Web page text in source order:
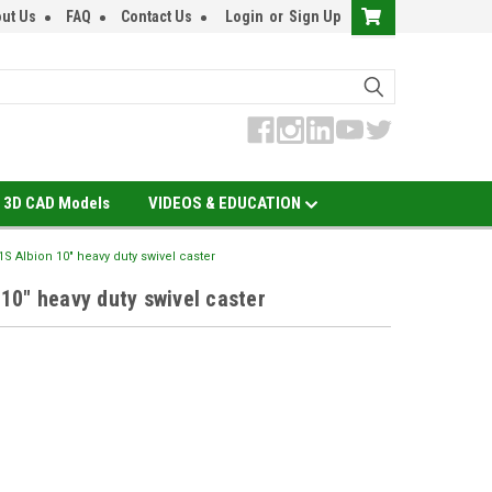
Us FAQ Contact Us Login or Sign Up
3D CAD Models VIDEOS & EDUCATION
Albion 10" heavy duty swivel caster
heavy duty swivel caster